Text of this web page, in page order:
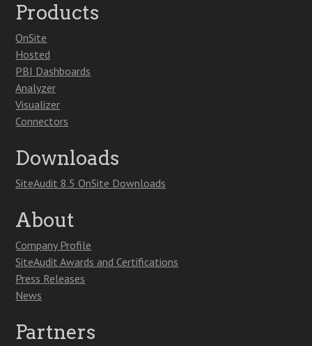
Products
OnSite
Hosted
PBI Dashboards
Analyzer
Visualizer
Connectors
Downloads
SiteAudit 8.5 OnSite Downloads
About
Company Profile
SiteAudit Awards and Certifications
Press Releases
News
Partners